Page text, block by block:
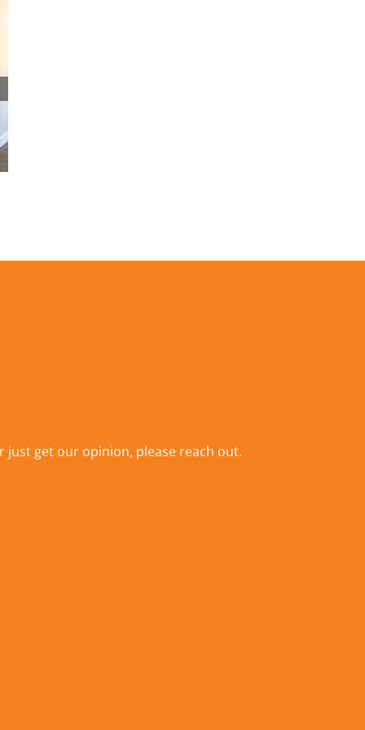
just get our opinion, please reach out.